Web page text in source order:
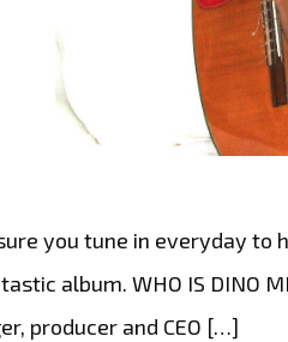
you tune in everyday to
album. WHO IS DINO
producer and CEO […]